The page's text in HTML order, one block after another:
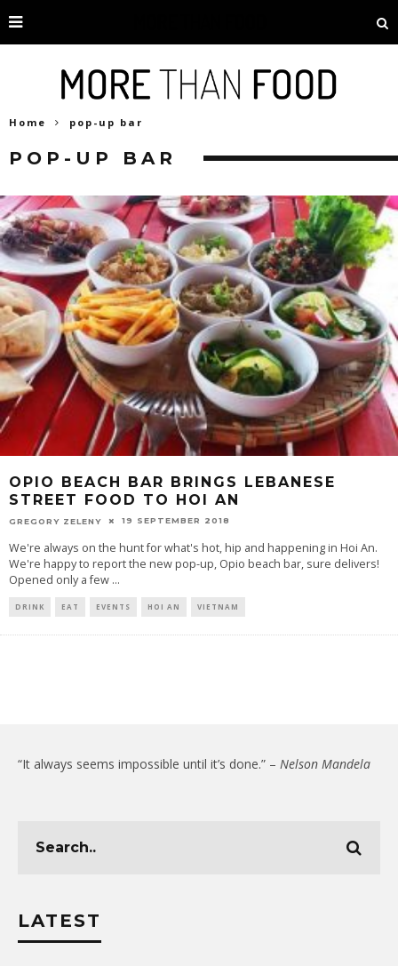
Home pop-up bar
POP-UP BAR
OPIO BEACH BAR BRINGS LEBANESE
STREET FOOD TO HOI AN
GREGORY ZELENY 19 SEPTEMBER 2018
We're always on the hunt for what's hot, hip and happening in Hoi An.
We're happy to report the new pop-up, Opio beach bar, sure delivers!
Opened only a few ...
DRINK EAT EVENTS HOI AN VIETNAM
“It always seems impossible until it’s done.” – Nelson Mandela
LATEST